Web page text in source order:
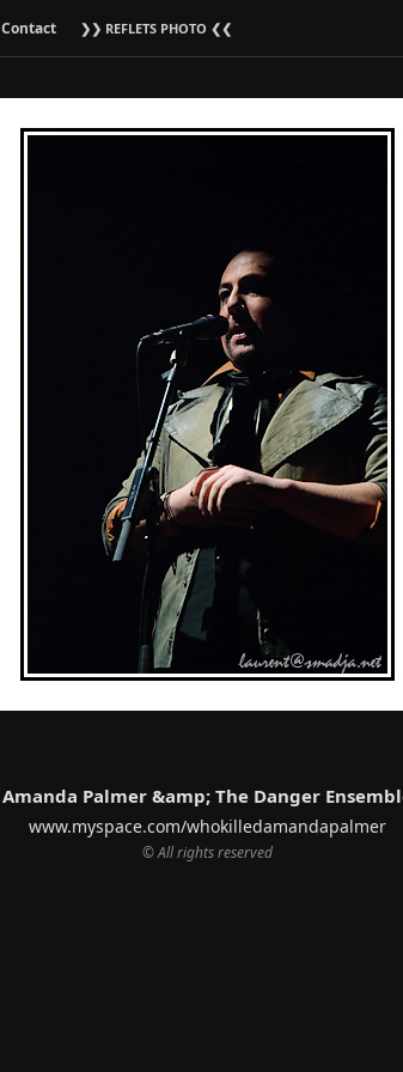
Contact ❯❯ REFLETS PHOTO ❮❮
Amanda Palmer &amp; The Danger
www.myspace.com/whokilledamandapalmer
© All rights reserved